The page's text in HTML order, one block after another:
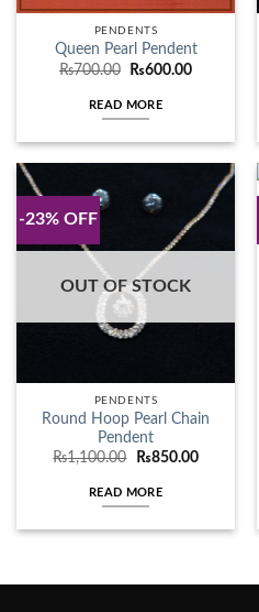
PENDENTS
Queen Pearl Pendent
₨700.00
Original
was:
₨700.00.
₨600.00Current
READ MORE
-23% OFF
OUT OF STOCK
PENDENTS
Round Hoop Pearl Chain
Pendent
₨1,100.00
Original
was:
₨1,100.00.
₨850.00Current
READ MORE